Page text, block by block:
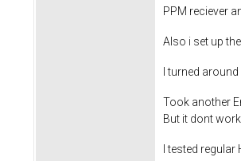
PPM reciever
Also i set up
I turned
Took another
But it dont
I tested